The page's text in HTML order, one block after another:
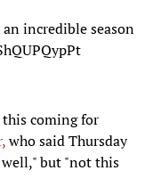
incredible season
coming for
who said Thursday
but "not this